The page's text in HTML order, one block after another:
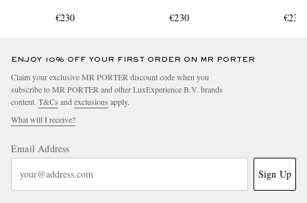
€230
€230
€230
ENJOY 10% OFF YOUR FIRST ORDER ON MR PORTER
Claim your exclusive MR PORTER discount code when you
subscribe to MR PORTER and other LuxExperience B.V. brands
content. T&Cs and exclusions apply.
What will I receive?
Email Address
Sign Up